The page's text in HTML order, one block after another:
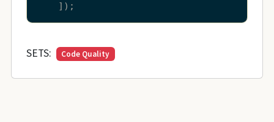
SETS: Code Quality